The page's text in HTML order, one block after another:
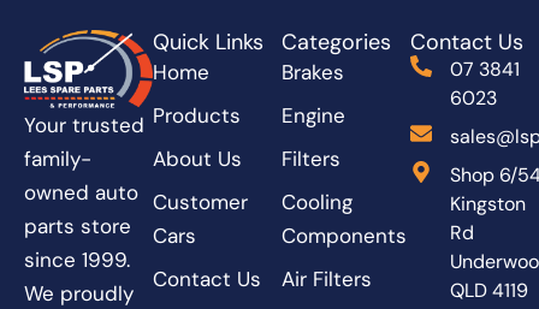
Your trusted
family-
owned auto
parts store
since 1999.
We proudly
Quick Links
Home
Products
About Us
Customer
Cars
Contact Us
Categories
Brakes
Engine
Filters
Cooling
Components
Air Filters
Contact Us
07 3841
6023
Shop 6/
Kingston
Rd
QLD 4119